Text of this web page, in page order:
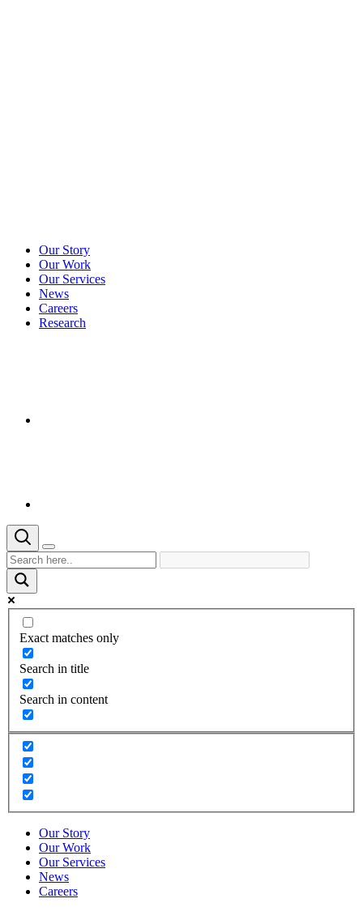
Our Story
Our Work
Our Services
News
Careers
Research
Exact matches only
Search in title
Search in content
Our Story
Our Work
Our Services
News
Careers